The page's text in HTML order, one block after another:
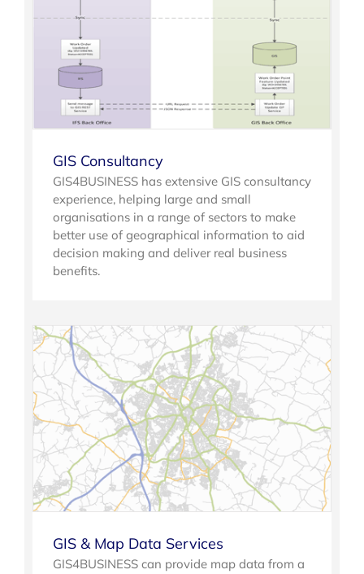
GIS Consultancy
GIS4BUSINESS has extensive GIS consultancy
experience, helping large and small
organisations in a range of sectors to make
better use of geographical information to aid
decision making and deliver real business
benefits.
GIS & Map Data Services
GIS4BUSINESS can provide map data from a